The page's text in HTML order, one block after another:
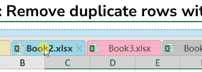
Remove duplicate rows